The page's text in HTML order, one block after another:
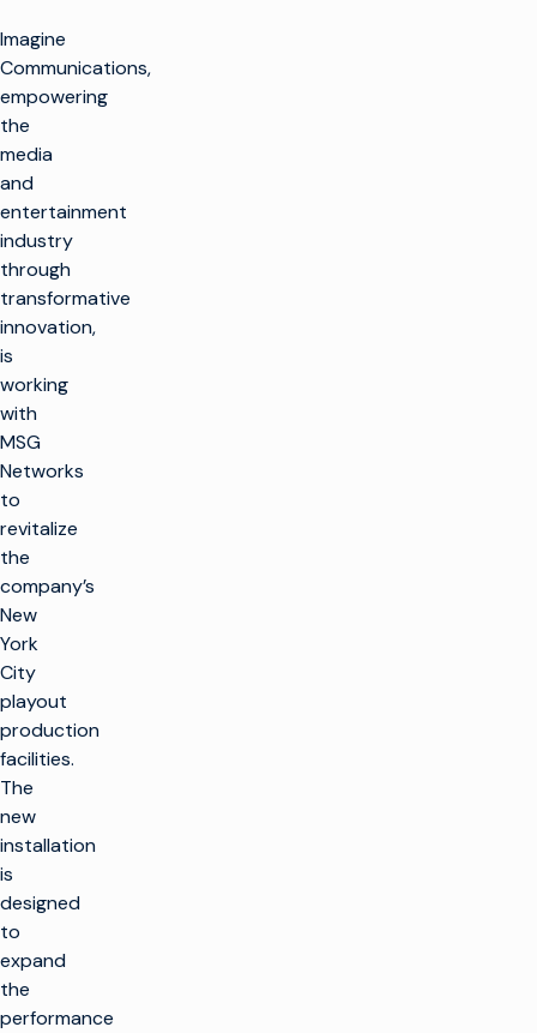
Imagine
Communications,
empowering
the
media
and
entertainment
industry
through
transformative
innovation,
is
working
with
MSG
Networks
to
revitalize
the
company’s
New
York
City
playout
production
facilities.
The
new
installation
is
designed
to
expand
the
performance